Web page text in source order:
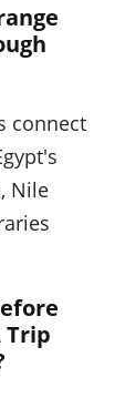
connect
Nile
Trip